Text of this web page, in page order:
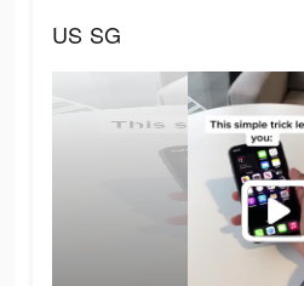
US SG